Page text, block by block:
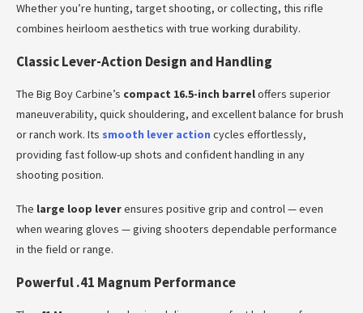
Whether you’re hunting, target shooting, or collecting, this rifle
combines heirloom aesthetics with true working durability.
Classic Lever-Action Design and Handling
The Big Boy Carbine’s compact 16.5-inch barreloffers superior
maneuverability, quick shouldering, and excellent balance for brush
or ranch work. Its smooth lever action cycles effortlessly,
providing fast follow-up shots and confident handling in any
shooting position.
The large loop leverensures positive grip and control — even
when wearing gloves — giving shooters dependable performance
in the field or range.
Powerful .41 Magnum Performance